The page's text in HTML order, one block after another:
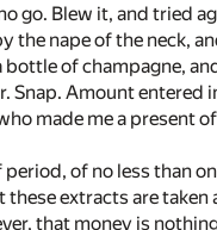
Blew it, and tried
nape of the neck,
of champagne,
Snap. Amount
made me a present
period, of no less than
extracts are
that money is